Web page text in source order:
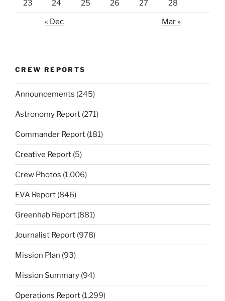
23 24 25 26 27 28
« Dec Mar »
CREW REPORTS
Announcements (245)
Astronomy Report (271)
Commander Report (181)
Creative Report (5)
Crew Photos (1,006)
EVA Report (846)
Greenhab Report (881)
Journalist Report (978)
Mission Plan (93)
Mission Summary (94)
Operations Report (1,299)